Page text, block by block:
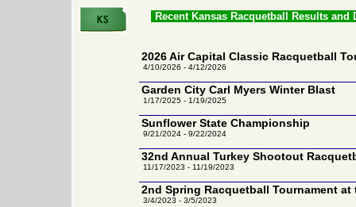
Recent Kansas Racquetball Results and
2026 Air Capital Classic Racquetball
4/10/2026 - 4/12/2026
Garden City Carl Myers Winter Blast
1/17/2025 - 1/19/2025
Sunflower State Championship
9/21/2024 - 9/22/2024
32nd Annual Turkey Shootout
11/17/2023 - 11/19/2023
2nd Spring Racquetball Tournament at
3/4/2023 - 3/5/2023